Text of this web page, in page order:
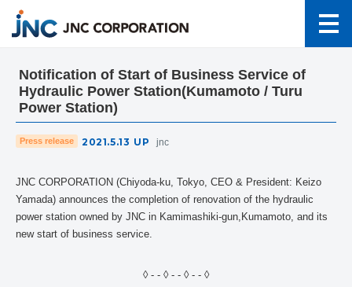
Notification of Start of Business Service of
Hydraulic Power Station(Kumamoto / Turu
Power Station)
Press release 2021.5.13 UP jnc
JNC CORPORATION (Chiyoda-ku, Tokyo, CEO & President: Keizo
Yamada) announces the completion of renovation of the hydraulic
power station owned by JNC in Kamimashiki-gun,Kumamoto, and its
new start of business service.
◊ - - ◊ - - ◊ - - ◊